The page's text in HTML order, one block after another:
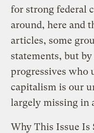
for strong federal
around, here and
articles, some
statements, but
progressives who
capitalism is our
largely missing in
Why This Issue Is